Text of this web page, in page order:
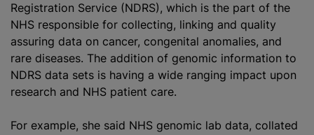
Registration Service (NDRS), which is the part of the
NHS responsible for collecting, linking and quality
assuring data on cancer, congenital anomalies, and
rare diseases. The addition of genomic information to
NDRS data sets is having a wide ranging impact upon
research and NHS patient care.
For example, she said NHS genomic lab data, collated